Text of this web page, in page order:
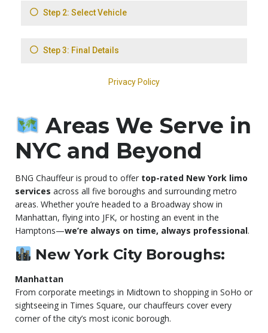
Areas We Serve in
NYC and Beyond
BNG Chauffeur is proud to offer top-rated New York limo
services across all five boroughs and surrounding metro
areas. Whether you’re headed to a Broadway show in
Manhattan, flying into JFK, or hosting an event in the
Hamptons—we’re always on time, always professional.
New York City Boroughs:
Manhattan
From corporate meetings in Midtown to shopping in SoHo or
sightseeing in Times Square, our chauffeurs cover every
corner of the city’s most iconic borough.